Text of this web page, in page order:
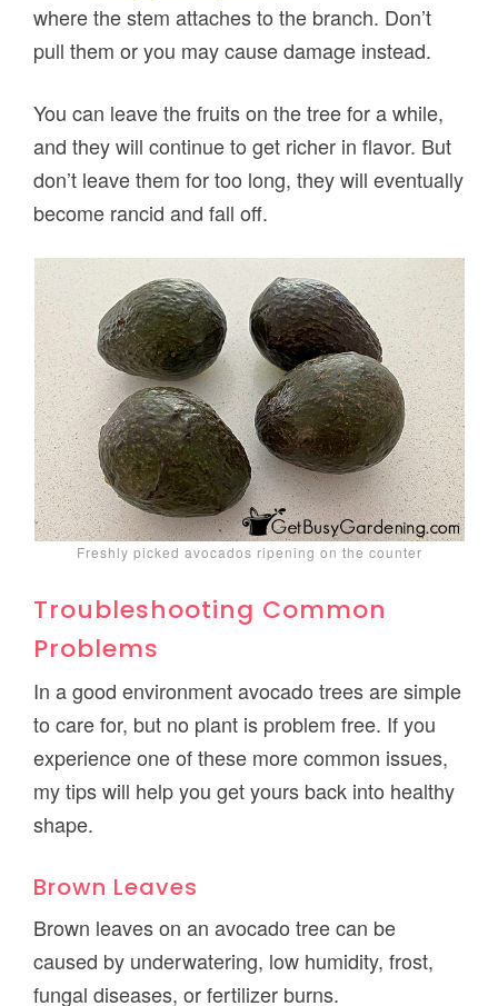
where the stem attaches to the branch. Don’t
pull them or you may cause damage instead.
You can leave the fruits on the tree for a while,
and they will continue to get richer in flavor. But
don’t leave them for too long, they will eventually
become rancid and fall off.
Freshly picked avocados ripening on the counter
Troubleshooting Common
Problems
In a good environment avocado trees are simple
to care for, but no plant is problem free. If you
experience one of these more common issues,
my tips will help you get yours back into healthy
shape.
Brown Leaves
Brown leaves on an avocado tree can be
caused by underwatering, low humidity, frost,
fungal diseases, or fertilizer burns.